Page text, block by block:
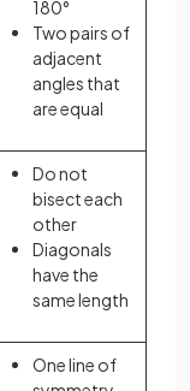
180°
Two pairs of
adjacent
angles that
are equal
Do not
bisect each
other
Diagonals
have the
same length
One line of